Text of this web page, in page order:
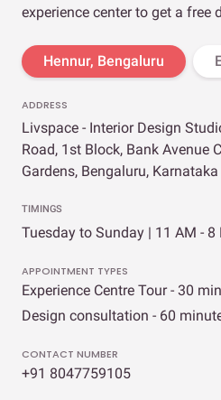
experience center to get a free
Hennur, Bengaluru
ADDRESS
Livspace - Interior Design
Road, 1st Block, Bank Avenue
Gardens, Bengaluru,
TIMINGS
Tuesday to Sunday | 11 AM - 8
APPOINTMENT TYPES
Experience Centre Tour - 30
Design consultation - 60
CONTACT NUMBER
+91 8047759105